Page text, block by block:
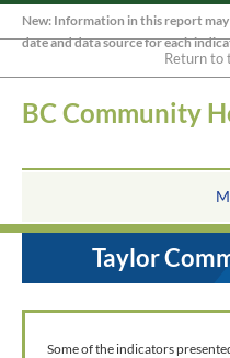
New: Information in this report
date and data source for each
Return to
BC Community
Taylor
Some of the indicators